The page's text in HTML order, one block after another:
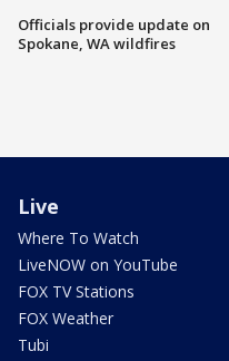
Officials provide update on
Spokane, WA wildfires
Live
Where To Watch
LiveNOW on YouTube
FOX TV Stations
FOX Weather
Tubi